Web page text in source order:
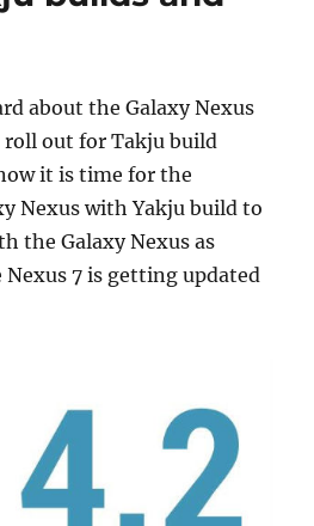
about the Galaxy Nexus
roll out for Takju build
it is time for the
Nexus with Yakju build to
the Galaxy Nexus as
Nexus 7 is getting updated